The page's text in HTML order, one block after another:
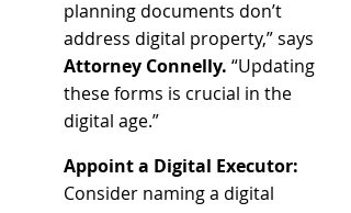
planning documents don’t
address digital property,” says
Attorney Connelly. “Updating
these forms is crucial in the
digital age.”
Appoint a Digital Executor:
Consider naming a digital